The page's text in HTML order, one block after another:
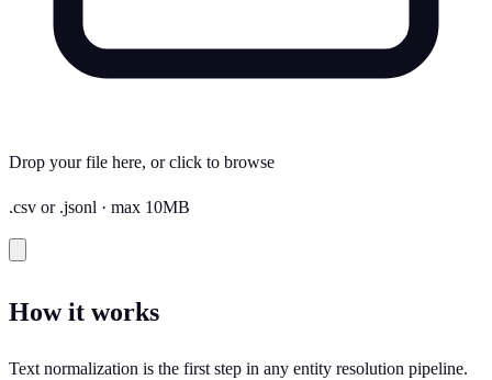
Drop your file here, or click to browse
.csv or .jsonl · max 10MB
How it works
Text normalization is the first step in any entity resolution pipeline.